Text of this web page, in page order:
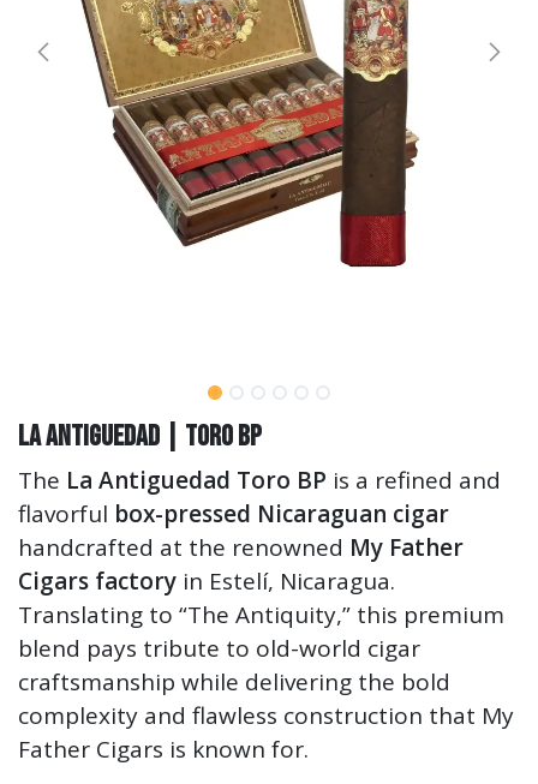
La Antiguedad | Toro BP
The La Antiguedad Toro BP is a refined and
flavorful box-pressed Nicaraguan cigar
handcrafted at the renowned My Father
Cigars factory in Estelí, Nicaragua.
Translating to “The Antiquity,” this premium
blend pays tribute to old-world cigar
craftsmanship while delivering the bold
complexity and flawless construction that My
Father Cigars is known for.